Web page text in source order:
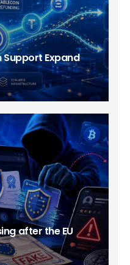
Support Expand
after the EU